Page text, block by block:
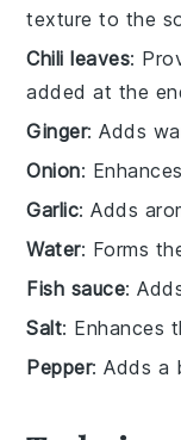
texture to the
Chili leaves:
added at the
Ginger: Adds
Onion:
Garlic: Adds
Water: Forms
Fish sauce:
Salt: Enhances
Pepper: Adds a